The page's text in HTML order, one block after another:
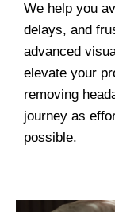
We help you
delays, and
advanced
elevate your
removing
journey as
possible.